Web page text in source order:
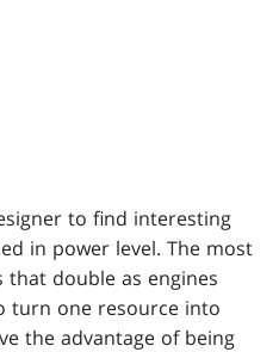
to find interesting
in power level. The most
that double as engines
turn one resource into
the advantage of being